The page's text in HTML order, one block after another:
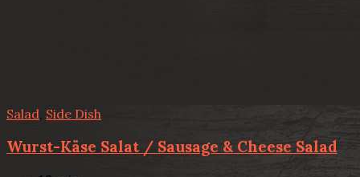
Salad, Side Dish
Wurst-Käse Salat / Sausage & Cheese Salad